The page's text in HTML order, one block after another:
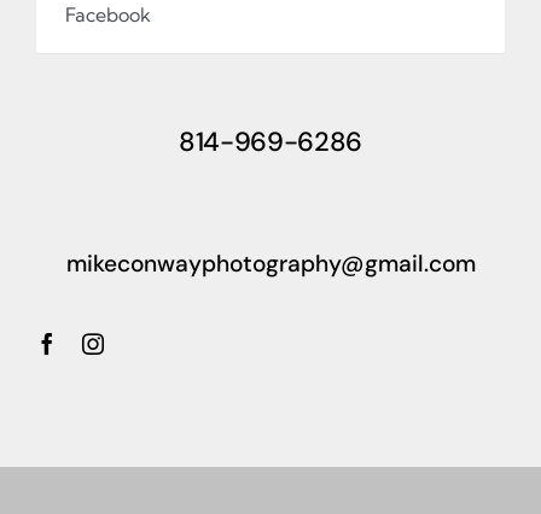
Facebook
814-969-6286
mikeconwayphotography@gmail.com